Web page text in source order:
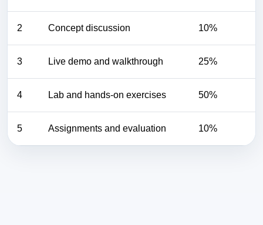
2 Concept discussion 10%
3 Live demo and walkthrough 25%
4 Lab and hands-on exercises 50%
5 Assignments and evaluation 10%